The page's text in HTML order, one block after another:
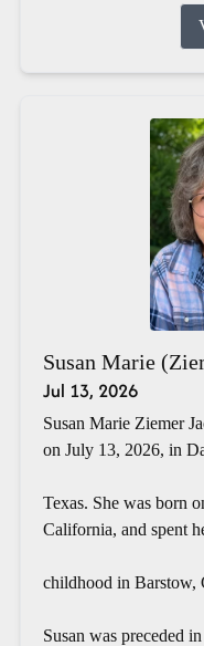
Susan Marie
Jul 13, 2026
Susan Marie Ziemer
on July 13, 2026, in
Texas. She was born
California, and spent
childhood in Barstow,
Susan was preceded